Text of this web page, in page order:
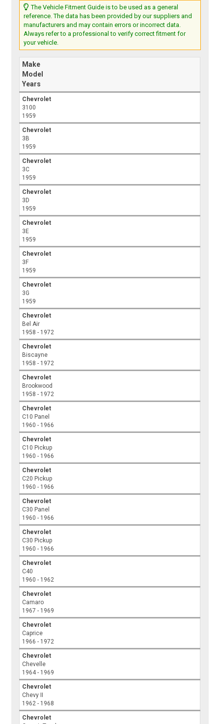
The Vehicle Fitment Guide is to be used as a general
reference. The data has been provided by our suppliers and
manufacturers and may contain errors or incorrect data.
Always refer to a professional to verify correct fitment for
your vehicle.
Make
Model
Years
Chevrolet
3100
1959
Chevrolet
3B
1959
Chevrolet
3C
1959
Chevrolet
3D
1959
Chevrolet
3E
1959
Chevrolet
3F
1959
Chevrolet
3G
1959
Chevrolet
Bel Air
1958 - 1972
Chevrolet
Biscayne
1958 - 1972
Chevrolet
Brookwood
1958 - 1972
Chevrolet
C10 Panel
1960 - 1966
Chevrolet
C10 Pickup
1960 - 1966
Chevrolet
C20 Pickup
1960 - 1966
Chevrolet
C30 Panel
1960 - 1966
Chevrolet
C30 Pickup
1960 - 1966
Chevrolet
C40
1960 - 1962
Chevrolet
Camaro
1967 - 1969
Chevrolet
Caprice
1966 - 1972
Chevrolet
Chevelle
1964 - 1969
Chevrolet
Chevy II
1962 - 1968
Chevrolet